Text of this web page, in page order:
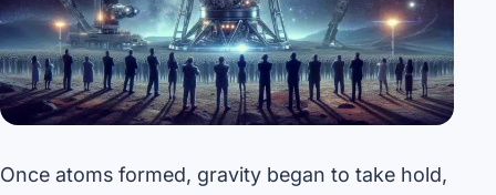
Once atoms formed, gravity began to take hold,